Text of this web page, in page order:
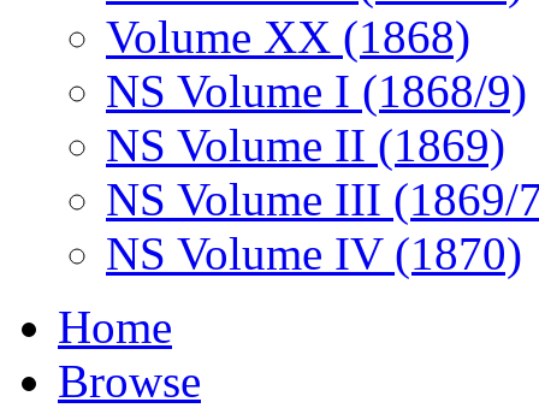
Volume XX (1868)
NS Volume I (1868/9)
NS Volume II (1869)
NS Volume III (1869/
NS Volume IV (1870)
Home
Browse